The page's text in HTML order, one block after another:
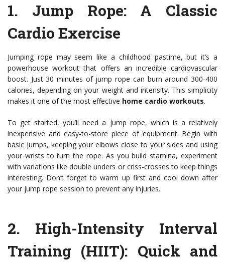
1. Jump Rope: A Classic
Cardio Exercise
Jumping rope may seem like a childhood pastime, but it’s a
powerhouse workout that offers an incredible cardiovascular
boost. Just 30 minutes of jump rope can burn around 300-400
calories, depending on your weight and intensity. This simplicity
makes it one of the most effective home cardio workouts.
To get started, you’ll need a jump rope, which is a relatively
inexpensive and easy-to-store piece of equipment. Begin with
basic jumps, keeping your elbows close to your sides and using
your wrists to turn the rope. As you build stamina, experiment
with variations like double unders or criss-crosses to keep things
interesting. Don’t forget to warm up first and cool down after
your jump rope session to prevent any injuries.
2. High-Intensity Interval
Training (HIIT): Quick and